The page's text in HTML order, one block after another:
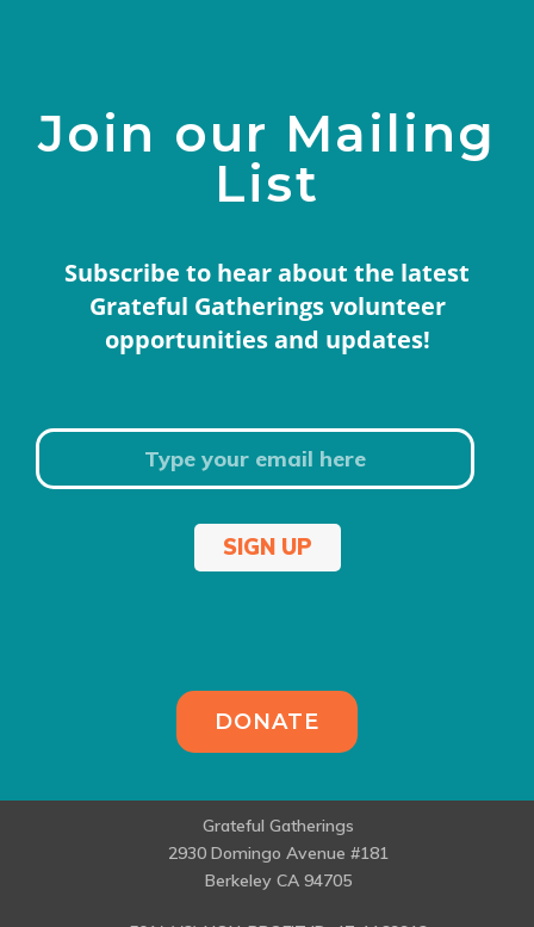
Join our Mailing
List
Subscribe to hear about the latest
Grateful Gatherings volunteer
opportunities and updates!
SIGN UP
DONATE
Grateful Gatherings
2930 Domingo Avenue #181
Berkeley CA 94705